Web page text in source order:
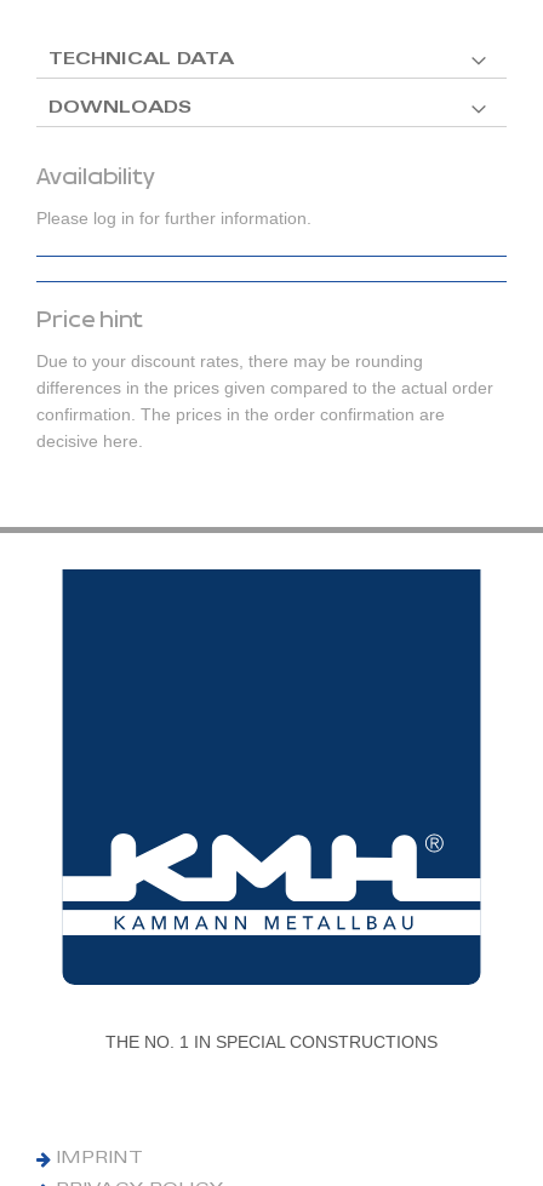
Availability
Please log in for further information.
Price hint
Due to your discount rates, there may be rounding
differences in the prices given compared to the actual order
confirmation. The prices in the order confirmation are
decisive here.
TECHNICAL DATA
DOWNLOADS
THE NO. 1 IN SPECIAL CONSTRUCTIONS
IMPRINT